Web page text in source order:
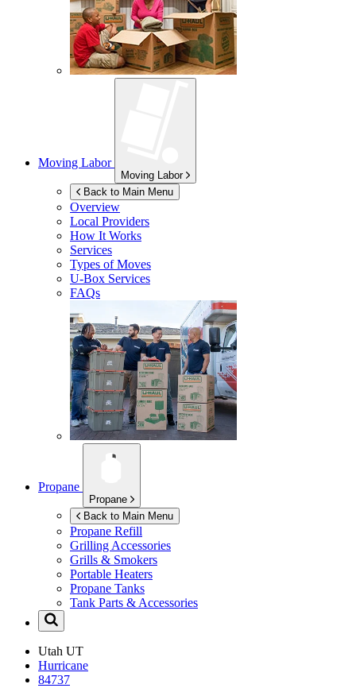
Moving Labor
Moving Labor
Back to Main Menu
Overview
Local Providers
How It Works
Services
Types of Moves
U-Box Services
FAQs
Propane
Propane
Back to Main Menu
Propane Refill
Grilling Accessories
Grills & Smokers
Portable Heaters
Propane Tanks
Tank Parts & Accessories
Utah UT
Hurricane
84737